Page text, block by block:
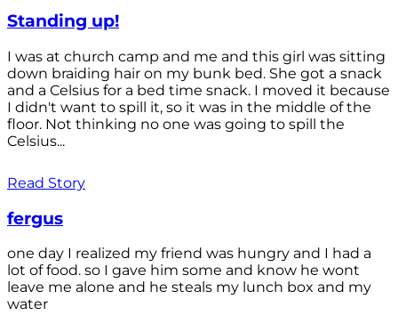
Standing up!
I was at church camp and me and this girl was sitting
down braiding hair on my bunk bed. She got a snack
and a Celsius for a bed time snack. I moved it because
I didn't want to spill it, so it was in the middle of the
floor. Not thinking no one was going to spill the
Celsius...
Read Story
fergus
one day I realized my friend was hungry and I had a
lot of food. so I gave him some and know he wont
leave me alone and he steals my lunch box and my
water